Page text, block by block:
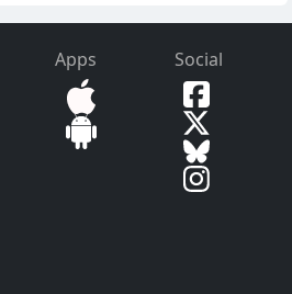
Apps Social